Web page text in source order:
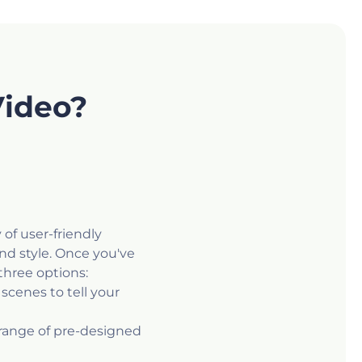
of user-friendly
style. Once you've
options:
to tell your
of pre-designed